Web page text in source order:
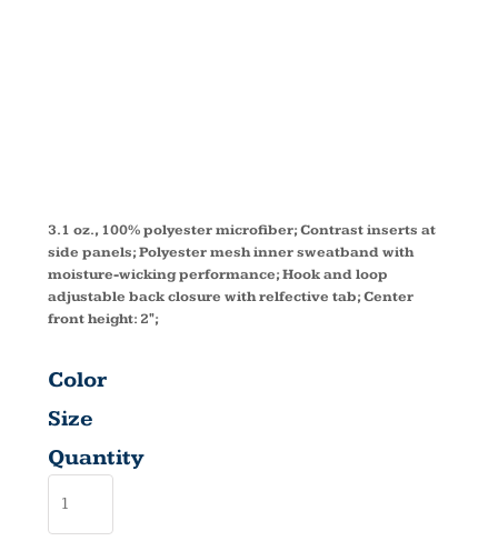
3.1 oz., 100% polyester microfiber; Contrast inserts at
side panels; Polyester mesh inner sweatband with
moisture-wicking performance; Hook and loop
adjustable back closure with relfective tab; Center
front height: 2";
Color
Size
Quantity